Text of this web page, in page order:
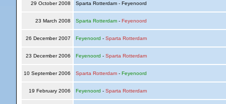
29 October 2008 Sparta Rotterdam - Feyenoord
23 March 2008 Sparta Rotterdam- Feyenoord
26 December 2007 Feyenoord - Sparta Rotterdam
23 December 2006 Feyenoord - Sparta Rotterdam
10 September 2006 Sparta Rotterdam- Feyenoord
19 February 2006 Feyenoord - Sparta Rotterdam